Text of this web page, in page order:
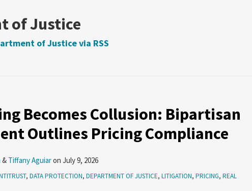
of Justice
of Justice via RSS
Becomes Collusion: Bipartisan
Outlines Pricing Compliance
& Tiffany Aguiaron July 9, 2026
, DATA PROTECTION, DEPARTMENT OF JUSTICE, LITIGATION, PRICING, REAL